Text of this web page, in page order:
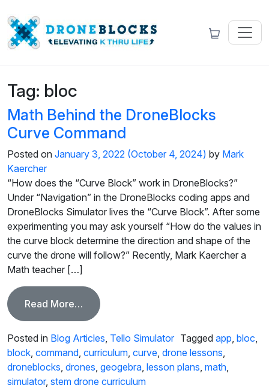
Tag: bloc
Math Behind the DroneBlocks
Curve Command
Posted on January 3, 2022 (October 4, 2024) by Mark
Kaercher
“How does the “Curve Block” work in DroneBlocks?”
Under “Navigation” in the DroneBlocks coding apps and
DroneBlocks Simulator lives the “Curve Block”. After some
experimenting you may ask yourself “How do the values in
the curve block determine the direction and shape of the
curve the drone will follow?” Recently, Mark Kaercher a
Math teacher […]
Read More… from Math Behind the DroneBlocks
Posted in Blog Articles Tello Simulator Tagged app bloc
block command curriculum curve drone lessons
droneblocks drones geogebra lesson plans math
simulator, stem drone curriculum